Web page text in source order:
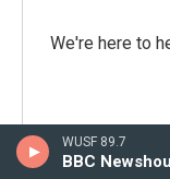
WUSF 89.7
BBC
We're here to